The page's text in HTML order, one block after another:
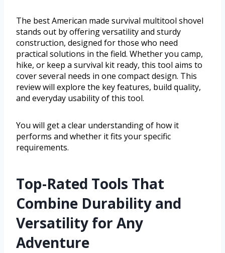
The best American made survival multitool shovel
stands out by offering versatility and sturdy
construction, designed for those who need
practical solutions in the field. Whether you camp,
hike, or keep a survival kit ready, this tool aims to
cover several needs in one compact design. This
review will explore the key features, build quality,
and everyday usability of this tool.
You will get a clear understanding of how it
performs and whether it fits your specific
requirements.
Top-Rated Tools That
Combine Durability and
Versatility for Any
Adventure